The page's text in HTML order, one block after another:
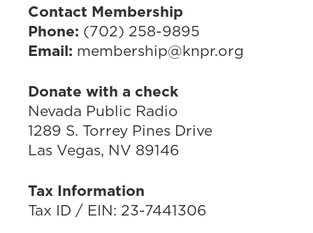
Contact Membership
Phone: (702) 258-9895
Email: membership@knpr.org
Donate with a check
Nevada Public Radio
1289 S. Torrey Pines Drive
Las Vegas, NV 89146
Tax Information
Tax ID / EIN: 23-7441306